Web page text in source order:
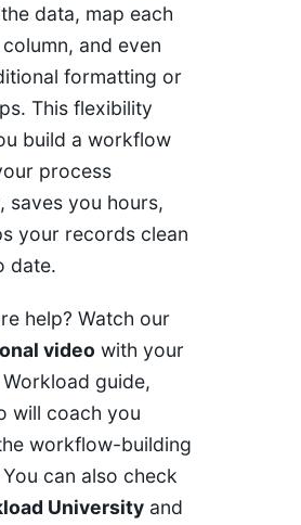
data, map each
and even
formatting or
This flexibility
build a workflow
process
saves you hours,
your records clean
date.
help? Watch our
video with your
guide,
will coach you
workflow-building
can also check
University and